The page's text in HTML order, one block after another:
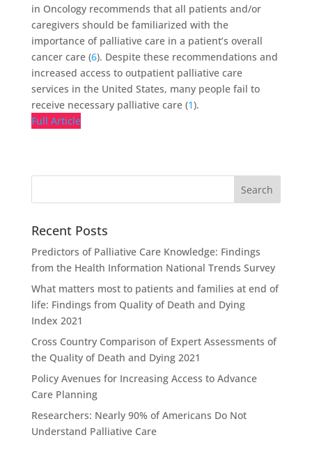
in Oncology recommends that all patients and/or
caregivers should be familiarized with the
importance of palliative care in a patient’s overall
cancer care (6). Despite these recommendations and
increased access to outpatient palliative care
services in the United States, many people fail to
receive necessary palliative care (1).
Full Article
Recent Posts
Predictors of Palliative Care Knowledge: Findings
from the Health Information National Trends Survey
What matters most to patients and families at end of
life: Findings from Quality of Death and Dying
Index 2021
Cross Country Comparison of Expert Assessments of
the Quality of Death and Dying 2021
Policy Avenues for Increasing Access to Advance
Care Planning
Researchers: Nearly 90% of Americans Do Not
Understand Palliative Care